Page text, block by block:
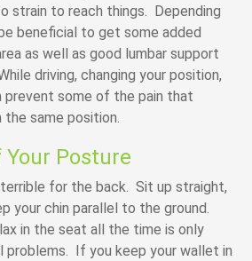
strain to reach things. Depending
beneficial to get some added
as well as good lumbar support
driving, changing your position,
prevent some of the pain that
the same position.
Posture
for the back. Sit up straight,
your chin parallel to the ground.
in the seat all the time is only
problems. If you keep your wallet in